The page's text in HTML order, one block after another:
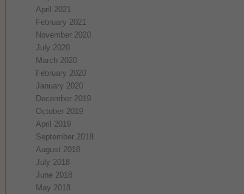
April 2021
February 2021
November 2020
July 2020
March 2020
February 2020
January 2020
December 2019
October 2019
April 2019
September 2018
August 2018
July 2018
June 2018
May 2018